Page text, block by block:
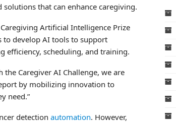
that can enhance caregiving.
Artificial Intelligence Prize
to develop AI tools to support
efficiency, scheduling, and training.
Caregiver AI Challenge, we are
by mobilizing innovation to
need.”
detection automation. However,